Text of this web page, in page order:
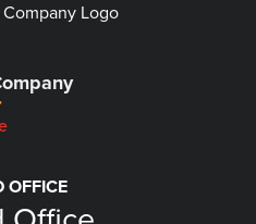
OFFICE